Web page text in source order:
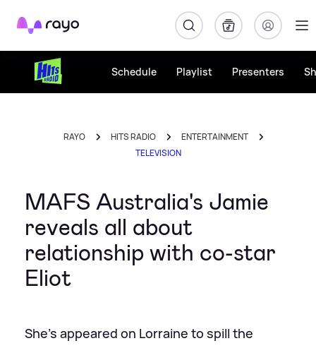
Rayo
Schedule Playlist Presenters
RAYO HITS RADIO
ENTERTAINMENT
TELEVISION
MAFS Australia's Jamie
reveals all about
relationship with co-star
Eliot
She's appeared on Lorraine to spill the